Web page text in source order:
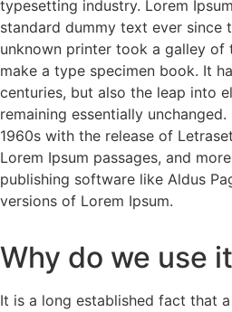
typesetting industry. Lorem
standard dummy text ever since
unknown printer took a galley of
make a type specimen book. It
centuries, but also the leap into
remaining essentially
1960s with the release of
Lorem Ipsum passages, and
publishing software like Aldus
versions of Lorem Ipsum.
Why do we use
It is a long established fact that